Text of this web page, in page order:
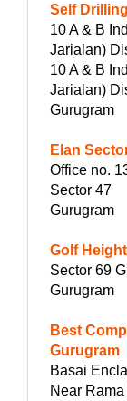
Self
10 A & B
Jarialan)
10 A & B
Jarialan)
Gurugram
Elan
Office no.
Sector 47
Gurugram
Golf
Sector 69
Gurugram
Best
Gurugram
Basai
Near